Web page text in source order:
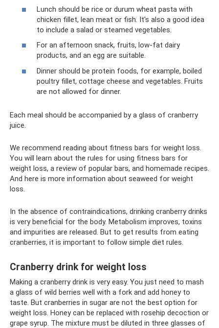
Lunch should be rice or durum wheat pasta with
chicken fillet, lean meat or fish. It's also a good idea
to include a salad or steamed vegetables.
For an afternoon snack, fruits, low-fat dairy
products, and an egg are suitable.
Dinner should be protein foods, for example, boiled
poultry fillet, cottage cheese and vegetables. Fruits
are not allowed for dinner.
Each meal should be accompanied by a glass of cranberry
juice.
We recommend reading about fitness bars for weight loss.
You will learn about the rules for using fitness bars for
weight loss, a review of popular bars, and homemade recipes.
And here is more information about seaweed for weight
loss.
In the absence of contraindications, drinking cranberry drinks
is very beneficial for the body. Metabolism improves, toxins
and impurities are released. But to get results from eating
cranberries, it is important to follow simple diet rules.
Cranberry drink for weight loss
Making a cranberry drink is very easy. You just need to mash
a glass of wild berries well with a fork and add honey to
taste. But cranberries in sugar are not the best option for
weight loss. Honey can be replaced with rosehip decoction or
grape syrup. The mixture must be diluted in three glasses of